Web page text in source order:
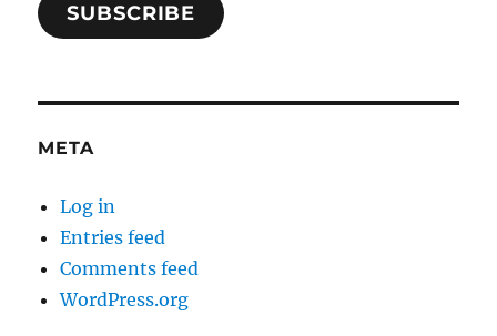
SUBSCRIBE
META
Log in
Entries feed
Comments feed
WordPress.org